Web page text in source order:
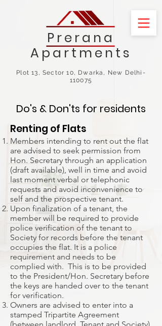
Prerana
Apartments
Plot 13, Sector 10, Dwarka, New Delhi-
110075
Do's & Don'ts for residents
Renting of Flats
Members intending to rent out the flat
are advised to seek permission from
Hon. Secretary through an application
(draft available), well in time and avoid
last moment verbal or telephonic
requests and avoid inconvenience to
self and the prospective tenant.
Upon finalization of a tenant, the
member will be required to provide
police verification of the tenant to
Society for records before the tenant
occupies the flat. It is a police
requirement and needs to be
complied with. This is to be provided
to the President/Hon. Secretary before
the keys are handed over to the tenant
for verification.
Owners are advised to enter into a
stamped Tripartite Agreement